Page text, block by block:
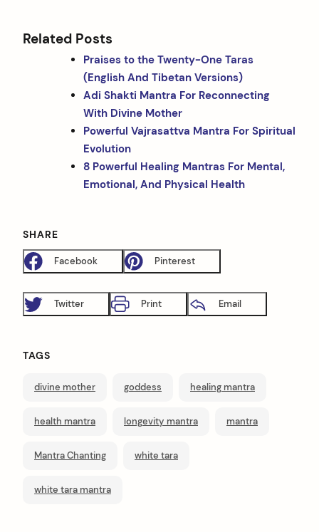
Related Posts
Praises to the Twenty-One Taras
(English And Tibetan Versions)
Adi Shakti Mantra For Reconnecting
With Divine Mother
Powerful Vajrasattva Mantra For Spiritual
Evolution
8 Powerful Healing Mantras For Mental,
Emotional, And Physical Health
SHARE
Facebook Pinterest
Twitter Print Email
TAGS
divine mother goddess healing mantra
health mantra longevity mantra mantra
Mantra Chanting white tara
white tara mantra